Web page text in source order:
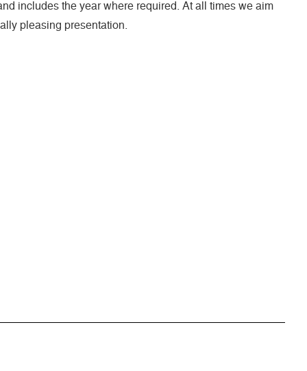
includes the year where required. At all times we aim
pleasing presentation.